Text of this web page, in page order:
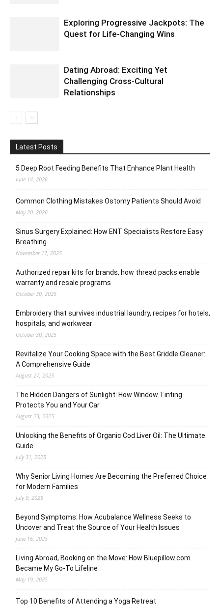
Exploring Progressive Jackpots: The
Quest for Life-Changing Wins
Dating Abroad: Exciting Yet
Challenging Cross-Cultural
Relationships
Latest Posts
5 Deep Root Feeding Benefits That Enhance Plant Health
June 14, 2026
Common Clothing Mistakes Ostomy Patients Should Avoid
May 20, 2026
Sinus Surgery Explained: How ENT Specialists Restore Easy
Breathing
November 17, 2025
Authorized repair kits for brands, how thread packs enable
warranty and resale programs
October 30, 2025
Embroidery that survives industrial laundry, recipes for hotels,
hospitals, and workwear
October 30, 2025
Revitalize Your Cooking Space with the Best Griddle Cleaner:
A Comprehensive Guide
August 27, 2025
The Hidden Dangers of Sunlight: How Window Tinting
Protects You and Your Car
August 23, 2025
Unlocking the Benefits of Organic Cod Liver Oil: The Ultimate
Guide
July 31, 2025
Why Senior Living Homes Are Becoming the Preferred Choice
for Modern Families
July 9, 2025
Beyond Symptoms: How Acubalance Wellness Seeks to
Uncover and Treat the Source of Your Health Issues
June 16, 2025
Living Abroad, Booking on the Move: How Bluepillow.com
Became My Go-To Lifeline
May 19, 2025
Top 10 Benefits of Attending a Yoga Retreat